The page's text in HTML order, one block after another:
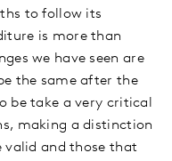
to follow its
is more than
we have seen are
the same after the
be take a very critical
making a distinction
valid and those that